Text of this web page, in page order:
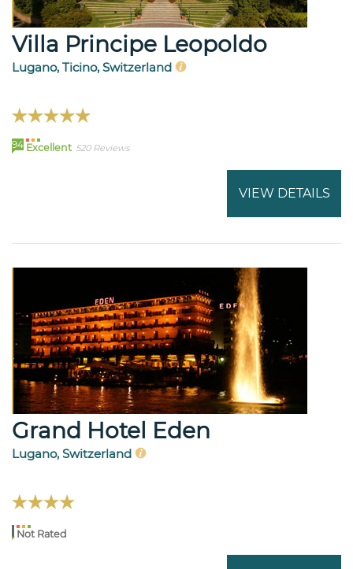
Villa Principe Leopoldo
Lugano, Ticino, Switzerland
94 Excellent 520 Reviews
VIEW DETAILS
Grand Hotel Eden
Lugano, Switzerland
Not Rated